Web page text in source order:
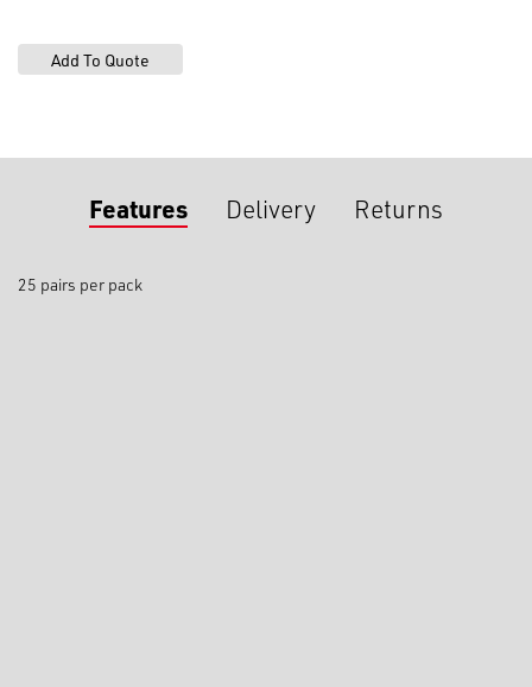
Features Delivery Returns
25 pairs per pack